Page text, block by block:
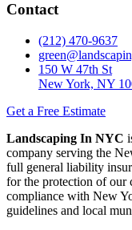
Contact
(212) 470-9637
150 W 47th St
New York, NY
Get a Free Estimate
Landscaping In NYC
company serving the
full general liability
for the protection of our
compliance with New
guidelines and local